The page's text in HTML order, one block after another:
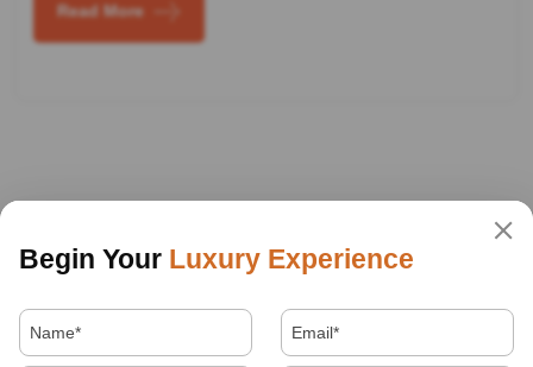
Read More
Begin Your Luxury Experience